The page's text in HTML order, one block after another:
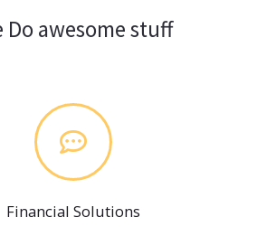
Do awesome stuff
Financial Solutions